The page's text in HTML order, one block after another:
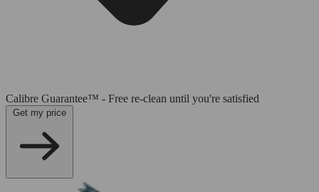
Calibre Guarantee™ - Free re-clean until you're satisfied